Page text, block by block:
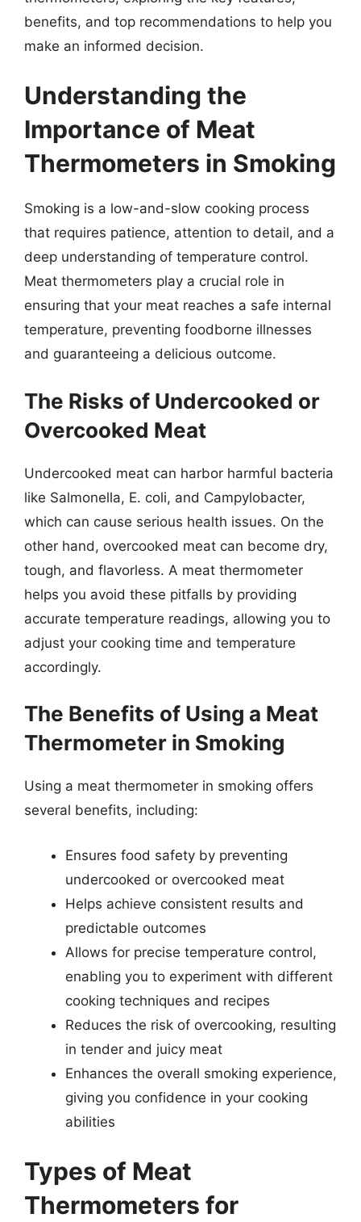
benefits, and top recommendations to help you
make an informed decision.
Understanding the
Importance of Meat
Thermometers in Smoking
Smoking is a low-and-slow cooking process
that requires patience, attention to detail, and a
deep understanding of temperature control.
Meat thermometers play a crucial role in
ensuring that your meat reaches a safe internal
temperature, preventing foodborne illnesses
and guaranteeing a delicious outcome.
The Risks of Undercooked or
Overcooked Meat
Undercooked meat can harbor harmful bacteria
like Salmonella, E. coli, and Campylobacter,
which can cause serious health issues. On the
other hand, overcooked meat can become dry,
tough, and flavorless. A meat thermometer
helps you avoid these pitfalls by providing
accurate temperature readings, allowing you to
adjust your cooking time and temperature
accordingly.
The Benefits of Using a Meat
Thermometer in Smoking
Using a meat thermometer in smoking offers
several benefits, including:
Ensures food safety by preventing
undercooked or overcooked meat
Helps achieve consistent results and
predictable outcomes
Allows for precise temperature control,
enabling you to experiment with different
cooking techniques and recipes
Reduces the risk of overcooking, resulting
in tender and juicy meat
Enhances the overall smoking experience,
giving you confidence in your cooking
abilities
Types of Meat
Thermometers for